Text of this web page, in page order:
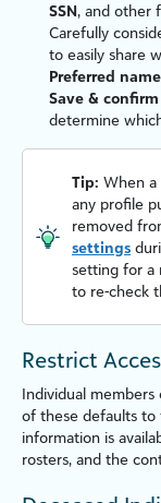
SSN, and other
Carefully
to easily share
Preferred
Save & confirm
determine
Tip: When a
any profile
removed
settings
setting for a
to re-check
Restrict
Individual
of these defaults
information is
rosters, and the